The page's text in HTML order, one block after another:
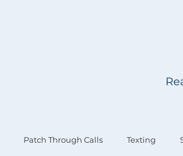
Patch Through Calls Texting